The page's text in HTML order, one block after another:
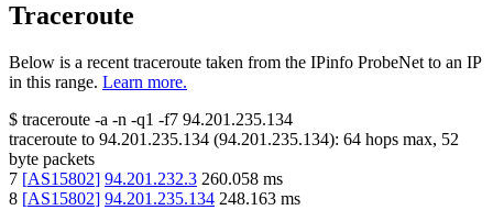
Traceroute
Below is a recent traceroute taken from the IPinfo ProbeNet to an IP
in this range. Learn more.
$ traceroute -a -n -q1 -f7 94.201.235.134
traceroute to 94.201.235.134 (94.201.235.134): 64 hops max, 52
byte packets
7 [AS15802] 94.201.232.3 260.058 ms
8 [AS15802] 94.201.235.134 248.163 ms